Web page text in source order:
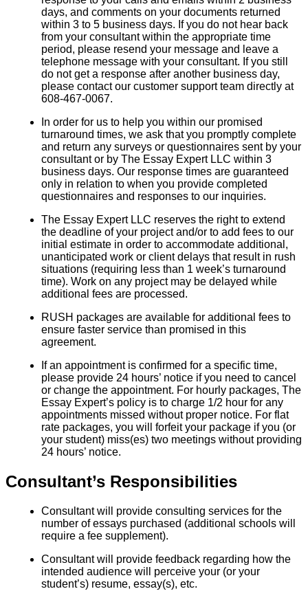
days, and comments on your documents returned
within 3 to 5 business days. If you do not hear back
from your consultant within the appropriate time
period, please resend your message and leave a
telephone message with your consultant. If you still
do not get a response after another business day,
please contact our customer support team directly at
608-467-0067.
In order for us to help you within our promised
turnaround times, we ask that you promptly complete
and return any surveys or questionnaires sent by your
consultant or by The Essay Expert LLC within 3
business days. Our response times are guaranteed
only in relation to when you provide completed
questionnaires and responses to our inquiries.
The Essay Expert LLC reserves the right to extend
the deadline of your project and/or to add fees to our
initial estimate in order to accommodate additional,
unanticipated work or client delays that result in rush
situations (requiring less than 1 week’s turnaround
time). Work on any project may be delayed while
additional fees are processed.
RUSH packages are available for additional fees to
ensure faster service than promised in this
agreement.
If an appointment is confirmed for a specific time,
please provide 24 hours’ notice if you need to cancel
or change the appointment. For hourly packages, The
Essay Expert’s policy is to charge 1/2 hour for any
appointments missed without proper notice. For flat
rate packages, you will forfeit your package if you (or
your student) miss(es) two meetings without providing
24 hours’ notice.
Consultant’s Responsibilities
Consultant will provide consulting services for the
number of essays purchased (additional schools will
require a fee supplement).
Consultant will provide feedback regarding how the
intended audience will perceive your (or your
student’s) resume, essay(s), etc.